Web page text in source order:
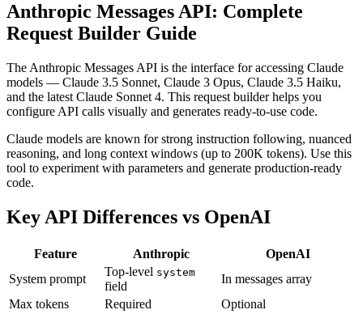
Anthropic Messages API: Complete
Request Builder Guide
The Anthropic Messages API is the interface for accessing Claude
models — Claude 3.5 Sonnet, Claude 3 Opus, Claude 3.5 Haiku,
and the latest Claude Sonnet 4. This request builder helps you
configure API calls visually and generates ready-to-use code.
Claude models are known for strong instruction following, nuanced
reasoning, and long context windows (up to 200K tokens). Use this
tool to experiment with parameters and generate production-ready
code.
Key API Differences vs OpenAI
Feature Anthropic
OpenAI
System prompt
Top-level system
field
In messages array
Max tokens
Required
Optional